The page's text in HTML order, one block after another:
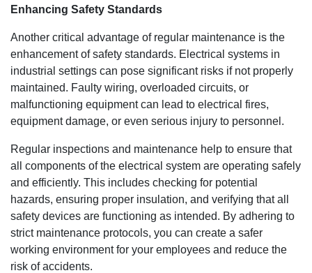
Enhancing Safety Standards
Another critical advantage of regular maintenance is the
enhancement of safety standards. Electrical systems in
industrial settings can pose significant risks if not properly
maintained. Faulty wiring, overloaded circuits, or
malfunctioning equipment can lead to electrical fires,
equipment damage, or even serious injury to personnel.
Regular inspections and maintenance help to ensure that
all components of the electrical system are operating safely
and efficiently. This includes checking for potential
hazards, ensuring proper insulation, and verifying that all
safety devices are functioning as intended. By adhering to
strict maintenance protocols, you can create a safer
working environment for your employees and reduce the
risk of accidents.